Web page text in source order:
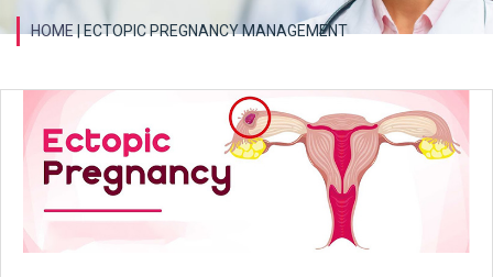
HOME| ECTOPIC PREGNANCY MANAGEMENT